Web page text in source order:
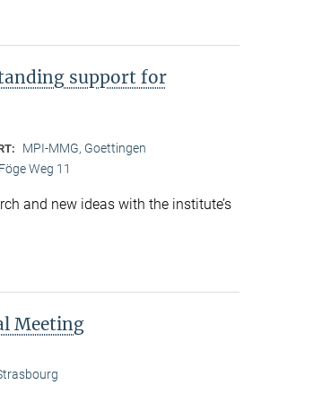
support for
MPI-MMG, Goettingen
Weg 11
and new ideas with the institute’s
Meeting